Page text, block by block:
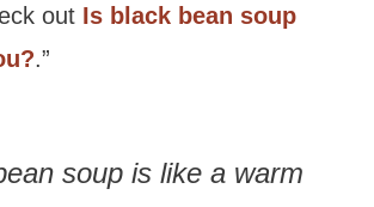
out Is black bean soup
.”
soup is like a warm